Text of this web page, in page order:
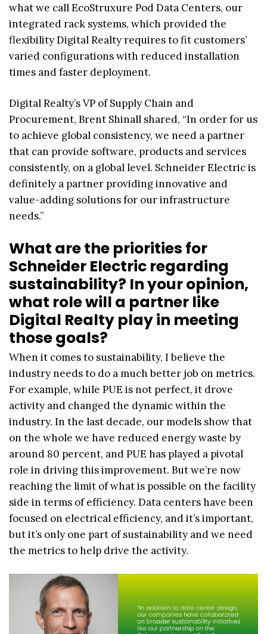
what we call EcoStruxure Pod Data Centers, our
integrated rack systems, which provided the
flexibility Digital Realty requires to fit customers’
varied configurations with reduced installation
times and faster deployment.
Digital Realty’s VP of Supply Chain and
Procurement, Brent Shinall shared, “In order for us
to achieve global consistency, we need a partner
that can provide software, products and services
consistently, on a global level. Schneider Electric is
definitely a partner providing innovative and
value-adding solutions for our infrastructure
needs.”
What are the priorities for
Schneider Electric regarding
sustainability? In your opinion,
what role will a partner like
Digital Realty play in meeting
those goals?
When it comes to sustainability, I believe the
industry needs to do a much better job on metrics.
For example, while PUE is not perfect, it drove
activity and changed the dynamic within the
industry. In the last decade, our models show that
on the whole we have reduced energy waste by
around 80 percent, and PUE has played a pivotal
role in driving this improvement. But we’re now
reaching the limit of what is possible on the facility
side in terms of efficiency. Data centers have been
focused on electrical efficiency, and it’s important,
but it’s only one part of sustainability and we need
the metrics to help drive the activity.